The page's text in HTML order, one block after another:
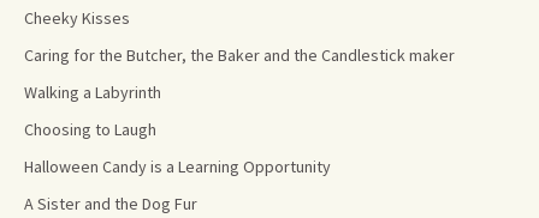
Cheeky Kisses
Caring for the Butcher, the Baker and the Candlestick maker
Walking a Labyrinth
Choosing to Laugh
Halloween Candy is a Learning Opportunity
A Sister and the Dog Fur